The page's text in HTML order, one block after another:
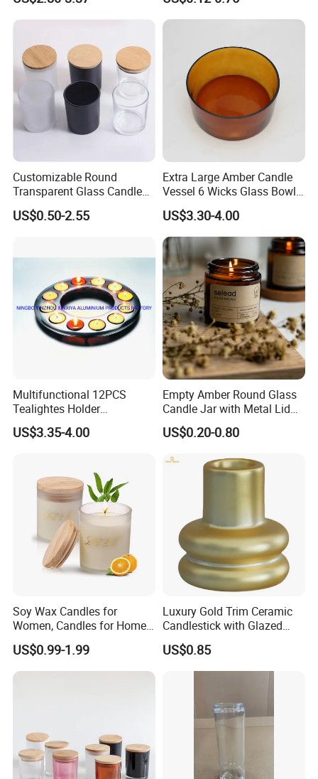
10oz
Customizable Round
Transparent Glass Candle
Holder for Wholesale
US$0.50-2.55
Extra Large Amber Candle
Vessel 6 Wicks Glass Bowl
Straight Sided Hand-Blown
Glass Jar for Scented
Candle
US$3.30-4.00
Multifunctional 12PCS
Tealightes Holder
Candleholder for Wedding
Dinner Holiday
US$3.35-4.00
Empty Amber Round Glass
Candle Jar with Metal Lid
Blue Candle Holder
US$0.20-0.80
Soy Wax Candles for
Women, Candles for Home
Scented, Aromatherapy
Candle Gifts
US$0.99-1.99
Luxury Gold Trim Ceramic
Candlestick with Glazed
Finish for Festive Events
US$0.85